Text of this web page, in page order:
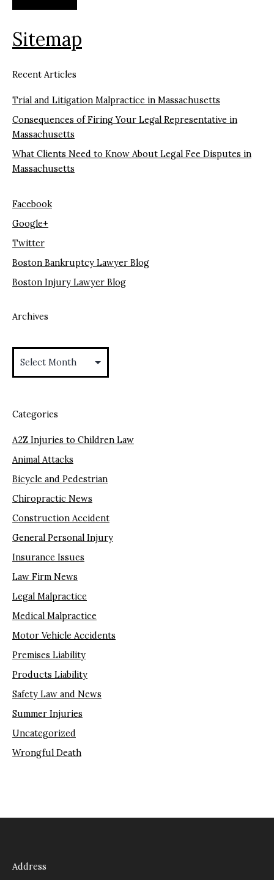
Sitemap
Recent Articles
Trial and Litigation Malpractice in Massachusetts
Consequences of Firing Your Legal Representative in
Massachusetts
What Clients Need to Know About Legal Fee Disputes in
Massachusetts
Facebook
Google+
Twitter
Boston Bankruptcy Lawyer Blog
Boston Injury Lawyer Blog
Archives
Categories
A2Z Injuries to Children Law
Animal Attacks
Bicycle and Pedestrian
Chiropractic News
Construction Accident
General Personal Injury
Insurance Issues
Law Firm News
Legal Malpractice
Medical Malpractice
Motor Vehicle Accidents
Premises Liability
Products Liability
Safety Law and News
Summer Injuries
Uncategorized
Wrongful Death
Address